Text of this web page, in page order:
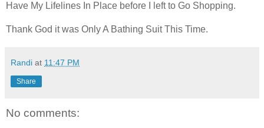
Have My Lifelines In Place before I left to Go Shopping.
Thank God it was Only A Bathing Suit This Time.
Randi at 11:47 PM
Share
No comments: